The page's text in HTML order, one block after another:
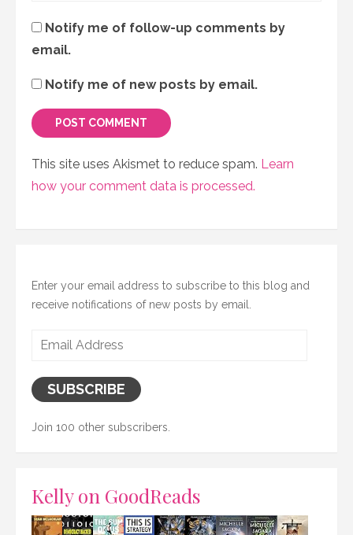
Notify me of follow-up comments by
email.
Notify me of new posts by email.
This site uses Akismet to reduce spam. Learn
how your comment data is processed.
Enter your email address to subscribe to this blog and
receive notifications of new posts by email.
Email
SUBSCRIBE
Join 100 other subscribers.
Kelly on GoodReads